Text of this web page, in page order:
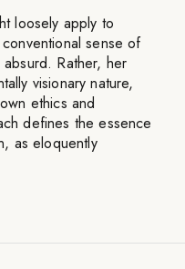
loosely apply to
sense of
Rather, her
visionary nature,
ethics and
defines the essence
as eloquently